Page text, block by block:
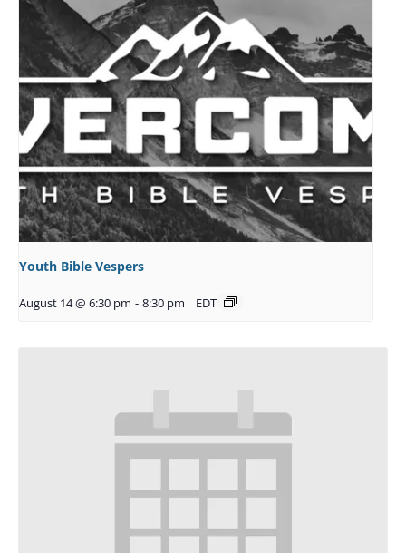
Youth Bible Vespers
August 14 @ 6:30 pm - 8:30 pm EDT